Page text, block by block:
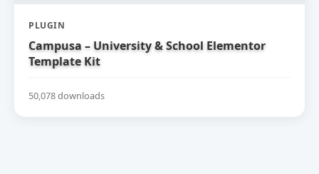
PLUGIN
Campusa – University & School Elementor
Template Kit
50,078 downloads